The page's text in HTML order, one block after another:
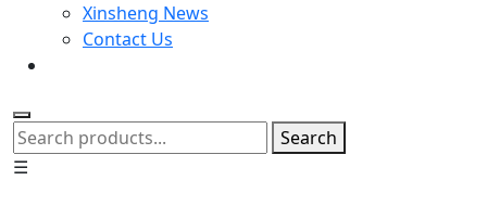
Xinsheng News
Contact Us
Search
☰